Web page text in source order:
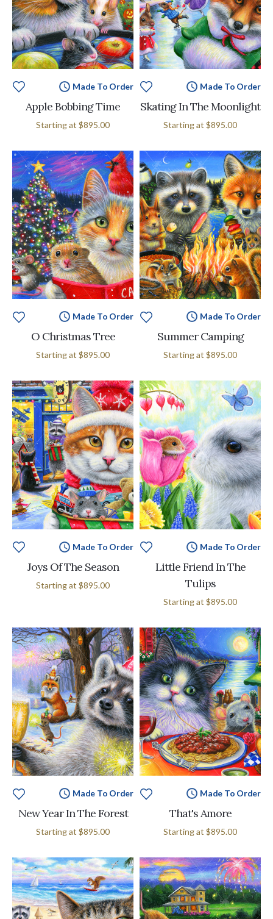
Made To Order
Apple Bobbing Time
Starting at $895.00
Made To Order
Skating In The Moonlight
Starting at $895.00
Made To Order
O Christmas Tree
Starting at $895.00
Made To Order
Summer Camping
Starting at $895.00
Made To Order
Joys Of The Season
Starting at $895.00
Made To Order
Little Friend In The
Tulips
Starting at $895.00
Made To Order
New Year In The Forest
Starting at $895.00
Made To Order
That's Amore
Starting at $895.00